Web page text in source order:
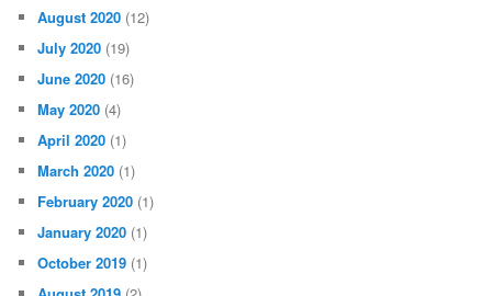
August 2020 (12)
July 2020 (19)
June 2020 (16)
May 2020 (4)
April 2020 (1)
March 2020 (1)
February 2020 (1)
January 2020 (1)
October 2019 (1)